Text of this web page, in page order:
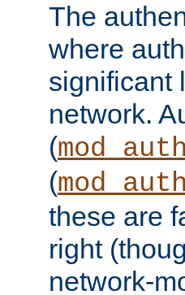
The
where
significant
network.
(
(
these are
right
network-